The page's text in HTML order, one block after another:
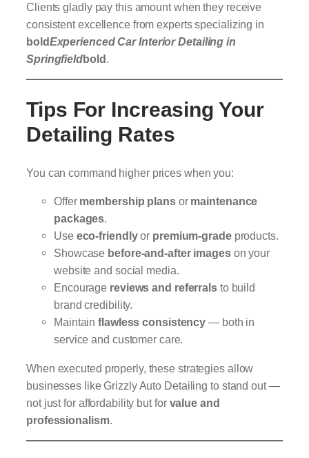
Clients gladly pay this amount when they receive
consistent excellence from experts specializing in
boldExperienced Car Interior Detailing in
Springfieldbold.
Tips For Increasing Your
Detailing Rates
You can command higher prices when you:
Offer membership plansor maintenance
packages.
Use eco-friendlyor premium-gradeproducts.
Showcase before-and-after imageson your
website and social media.
Encourage reviews and referralsto build
brand credibility.
Maintainflawless consistency — both in
service and customer care.
When executed properly, these strategies allow
businesses like Grizzly Auto Detailing to stand out —
not just for affordability but for value and
professionalism.